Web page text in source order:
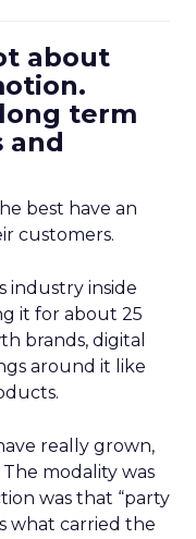
about
term
and
best have an
customers.
industry inside
it for about 25
brands, digital
around it like
really grown,
The modality was
was that “party
what carried the